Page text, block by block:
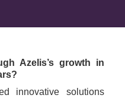
Azelis’s growth in
innovative solutions